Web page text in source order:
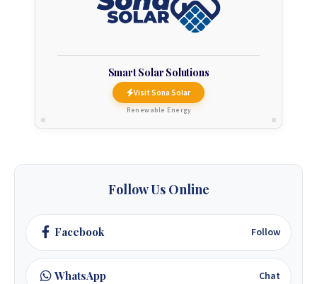
Smart Solar Solutions
Visit Sona Solar
Renewable Energy
Follow Us Online
Facebook Follow
WhatsApp Chat